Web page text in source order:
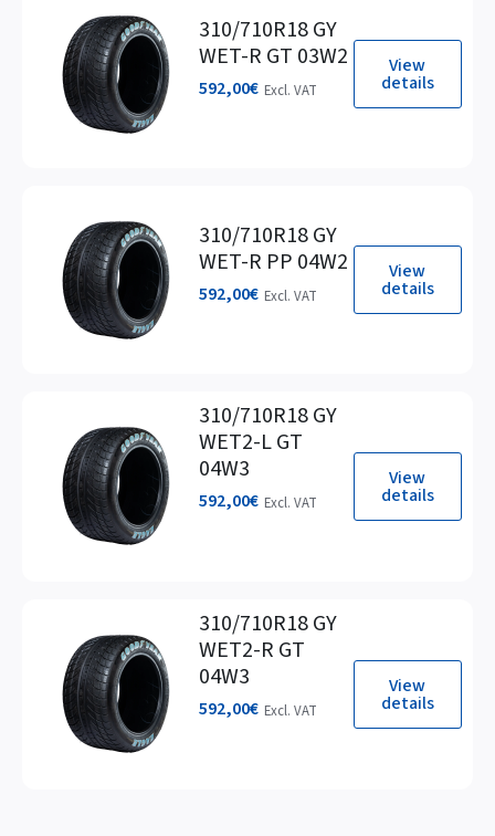
View
details
310/710R18 GY
WET-R GT 03W2
592,00€ Excl. VAT
View
details
310/710R18 GY
WET-R PP 04W2
592,00€ Excl. VAT
View
details
310/710R18 GY
WET2-L GT
04W3
592,00€ Excl. VAT
View
details
310/710R18 GY
WET2-R GT
04W3
592,00€ Excl. VAT